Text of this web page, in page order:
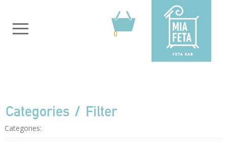
0
Categories Filter
Categories: